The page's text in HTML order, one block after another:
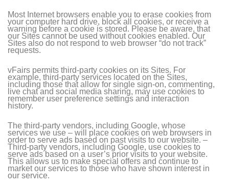
Most Internet browsers enable you to erase cookies from
your computer hard drive, block all cookies, or receive a
warning before a cookie is stored. Please be aware, that
our Sites cannot be used without cookies enabled. Our
Sites also do not respond to web browser “do not track”
requests.
vFairs permits third-party cookies on its Sites. For
example, third-party services located on the Sites,
including those that allow for single sign-on, commenting,
live chat and social media sharing, may use cookies to
remember user preference settings and interaction
history.
The third-party vendors, including Google, whose
services we use – will place cookies on web browsers in
order to serve ads based on past visits to our website. –
Third-party vendors, including Google, use cookies to
serve ads based on a user’s prior visits to your website.
This allows us to make special offers and continue to
market our services to those who have shown interest in
our service.